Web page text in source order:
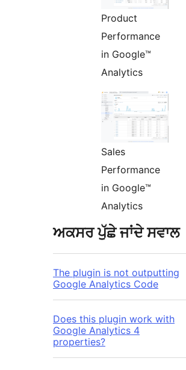
Product
Performance
in Google™
Analytics
Sales
Performance
in Google™
Analytics
ਅਕਸਰ ਪੁੱਛੇ ਜਾਂਦੇ ਸਵਾਲ
The plugin is not outputting
Google Analytics Code
Does this plugin work with
Google Analytics 4
properties?